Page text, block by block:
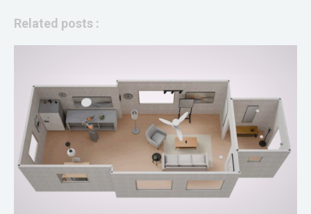
Related posts :